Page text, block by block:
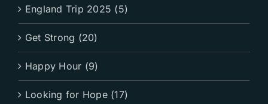
England Trip 2025 (5)
Get Strong (20)
Happy Hour (9)
Looking for Hope (17)